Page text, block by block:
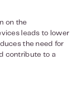
on the
leads to lower
the need for
contribute to a